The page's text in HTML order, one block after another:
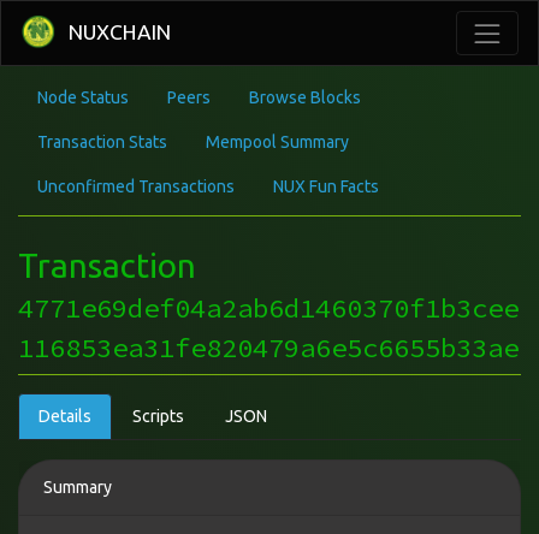
NUXCHAIN
Node Status Peers Browse Blocks
Transaction Stats Mempool Summary
Unconfirmed Transactions NUX Fun Facts
Transaction
4771e69def04a2ab6d1460370f1b3cee
116853ea31fe820479a6e5c6655b33ae
Details Scripts JSON
Summary